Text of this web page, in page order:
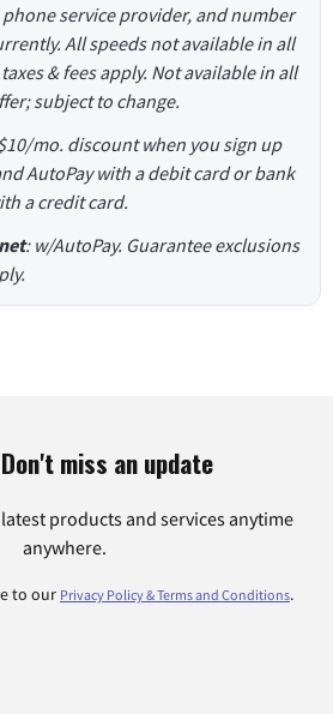
service provider, and number
All speeds not available in all
& fees apply. Not available in all
subject to change.
mo. discount when you sign up
AutoPay with a debit card or bank
a credit card.
: w/AutoPay. Guarantee exclusions
Don't miss an update
products and services anytime
anywhere.
to our Privacy Policy & Terms and Conditions.